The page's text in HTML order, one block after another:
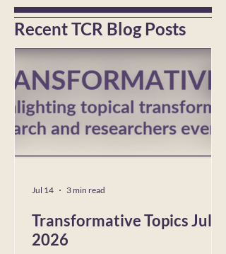
Recent TCR Blog Posts
Transformative Topics July
2026
Jul 14 3 min read